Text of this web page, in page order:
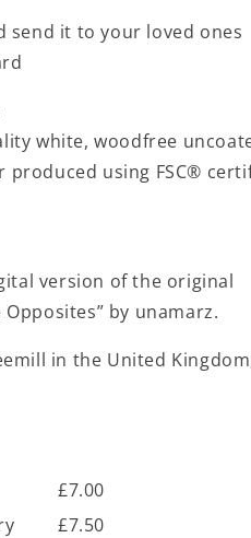
send it to your loved ones
white, woodfree
produced using FSC®
version of the original
by unamarz.
in the United
£7.00
£7.50